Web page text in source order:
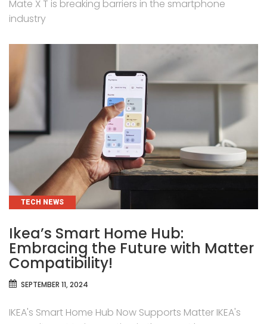
Mate X T is breaking barriers in the smartphone
industry
CATEGORIES
TECH NEWS
Ikea’s Smart Home Hub:
Embracing the Future with Matter
Compatibility!
SEPTEMBER 11, 2024
IKEA's Smart Home Hub Now Supports Matter IKEA's